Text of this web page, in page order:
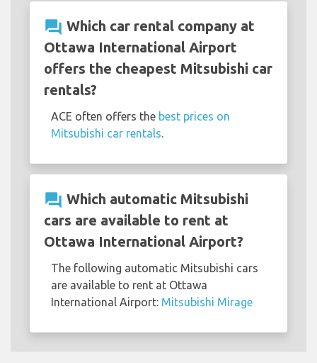
question_answer Which car rental company at
Ottawa International Airport
offers the cheapest Mitsubishi car
rentals?
ACE often offers the best prices on
Mitsubishi car rentals.
question_answer Which automatic Mitsubishi
cars are available to rent at
Ottawa International Airport?
The following automatic Mitsubishi cars
are available to rent at Ottawa
International Airport: Mitsubishi Mirage